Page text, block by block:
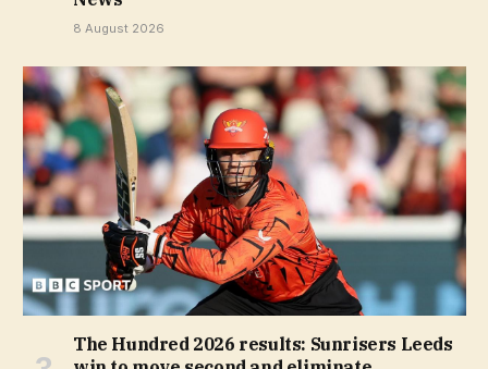
8 August 2026
The Hundred 2026 results: Sunrisers Leeds